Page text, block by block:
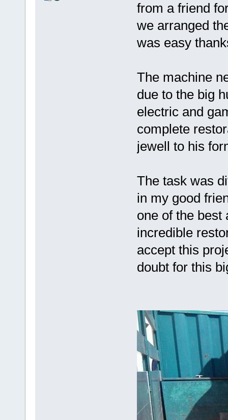
from a friend
we arranged
was easy
The machine
due to the big
electric and
complete
jewell to his
The task was
in my good
one of the best
incredible
accept this
doubt for this